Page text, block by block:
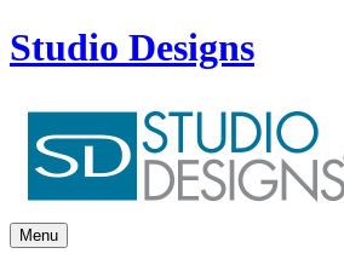
Studio Designs
Menu